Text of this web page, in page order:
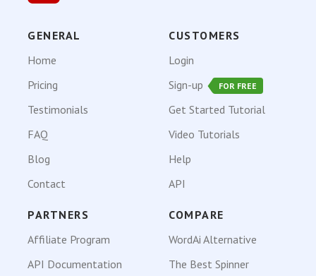
GENERAL
Home
Pricing
Testimonials
FAQ
Blog
Contact
CUSTOMERS
Login
Sign-up
FOR FREE
Get Started Tutorial
Video Tutorials
Help
API
PARTNERS
Affiliate Program
API Documentation
COMPARE
WordAi Alternative
The Best Spinner